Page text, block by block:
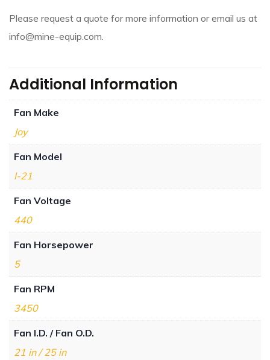
Please request a quote for more information or email us at
info@mine-equip.com.
Additional Information
Fan Make
Joy
Fan Model
I-21
Fan Voltage
440
Fan Horsepower
5
Fan RPM
3450
Fan I.D. / Fan O.D.
21 in / 25 in